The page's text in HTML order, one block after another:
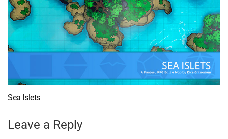
Sea Islets
Leave a Reply